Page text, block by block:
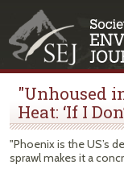
"Unhoused
Heat: ‘If I
"Phoenix is the US’s
sprawl makes it a